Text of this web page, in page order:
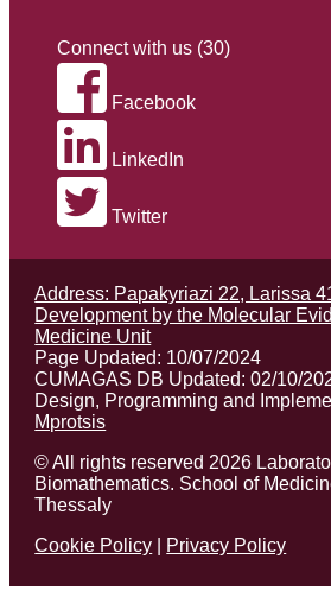
Connect with us (30)
Facebook
LinkedIn
Twitter
Address: Papakyriazi 22, Larissa
Development by the Molecular
Medicine Unit
Page Updated: 10/07/2024
CUMAGAS DB Updated: 02/10/
Design, Programming and
Mprotsis
© All rights reserved 2026
Biomathematics. School of
Thessaly
Cookie Policy
Privacy Policy